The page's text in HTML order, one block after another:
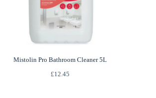
Mistolin Pro Bathroom Cleaner 5L
£12.45